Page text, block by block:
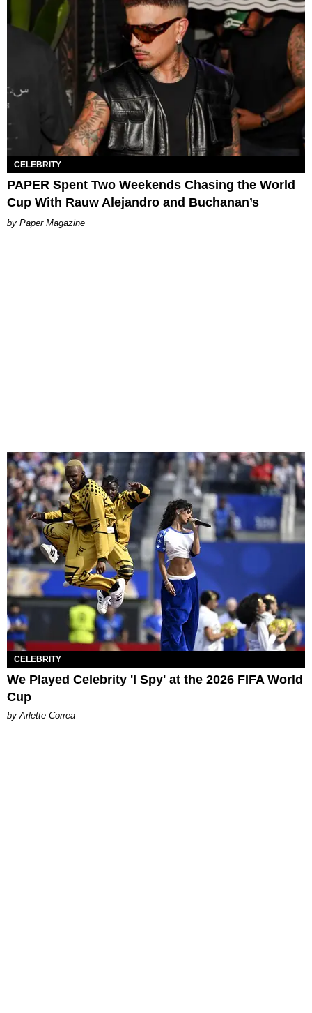
CELEBRITY
PAPER Spent Two Weekends Chasing the World
Cup With Rauw Alejandro and Buchanan’s
Paper Magazine
CELEBRITY
We Played Celebrity 'I Spy' at the 2026 FIFA World
Cup
by Arlette Correa